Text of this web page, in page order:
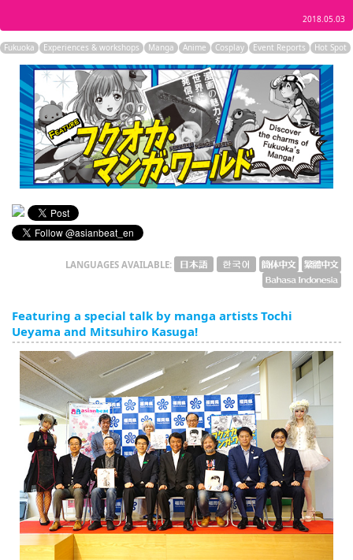
繁體中文
English
ภาษาไทย
tiéng Viêt
Bahasa Indonesia
2018.05.03
Fukuoka Experiences & workshops Manga Anime Cosplay Event Reports Hot Spot
LANGUAGES AVAILABLE:
Featuring a special talk by manga artists Tochi
Ueyama and Mitsuhiro Kasuga!